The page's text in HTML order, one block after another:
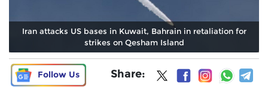
Iran attacks US bases in Kuwait, Bahrain in retaliation for
strikes on Qesham Island
Follow Us Share: